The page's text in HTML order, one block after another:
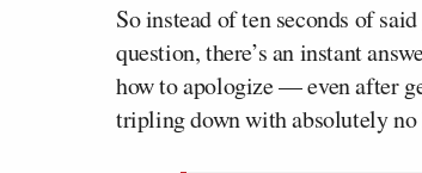
So instead of ten seconds of
question, there’s an instant
how to apologize — even after
tripling down with absolutely no